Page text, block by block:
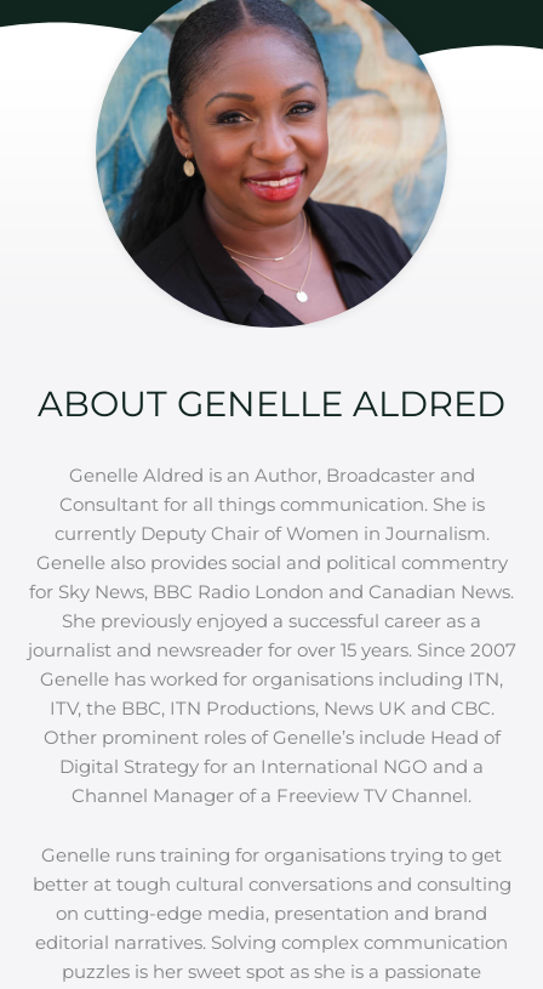
ABOUT GENELLE ALDRED
Genelle Aldred is an Author, Broadcaster and
Consultant for all things communication. She is
currently Deputy Chair of Women in Journalism.
Genelle also provides social and political commentry
for Sky News, BBC Radio London and Canadian News.
She previously enjoyed a successful career as a
journalist and newsreader for over 15 years. Since 2007
Genelle has worked for organisations including ITN,
ITV, the BBC, ITN Productions, News UK and CBC.
Other prominent roles of Genelle’s include Head of
Digital Strategy for an International NGO and a
Channel Manager of a Freeview TV Channel.
Genelle runs training for organisations trying to get
better at tough cultural conversations and consulting
on cutting-edge media, presentation and brand
editorial narratives. Solving complex communication
puzzles is her sweet spot as she is a passionate